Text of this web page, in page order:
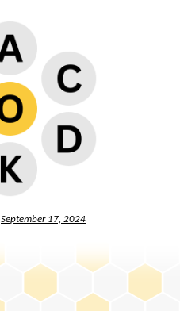
September 17, 2024